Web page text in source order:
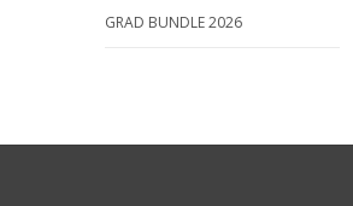
GRAD BUNDLE 2026